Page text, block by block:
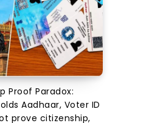
Proof Paradox:
Aadhaar, Voter ID
prove citizenship,